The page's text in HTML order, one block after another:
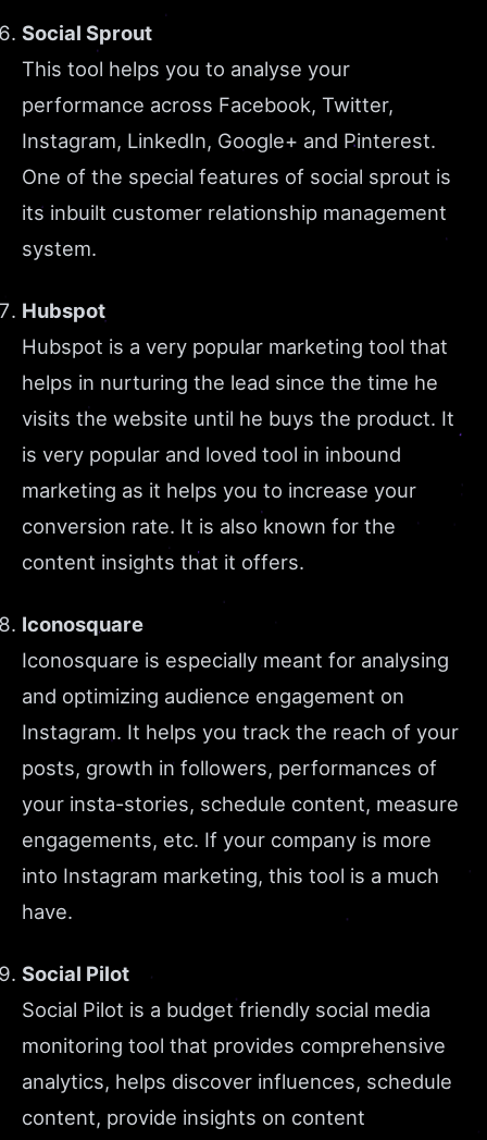
Social Sprout
This tool helps you to analyse your
performance across Facebook, Twitter,
Instagram, LinkedIn, Google+ and Pinterest.
One of the special features of social sprout is
its inbuilt customer relationship management
system.
Hubspot
Hubspot is a very popular marketing tool that
helps in nurturing the lead since the time he
visits the website until he buys the product. It
is very popular and loved tool in inbound
marketing as it helps you to increase your
conversion rate. It is also known for the
content insights that it offers.
Iconosquare
Iconosquare is especially meant for analysing
and optimizing audience engagement on
Instagram. It helps you track the reach of your
posts, growth in followers, performances of
your insta-stories, schedule content, measure
engagements, etc. If your company is more
into Instagram marketing, this tool is a much
have.
Social Pilot
Social Pilot is a budget friendly social media
monitoring tool that provides comprehensive
analytics, helps discover influences, schedule
content, provide insights on content